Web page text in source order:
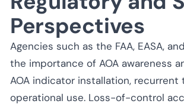
Perspectives
Agencies such as the FAA, EASA,
the importance of AOA awareness
AOA indicator installation, recurrent
operational use. Loss-of-control